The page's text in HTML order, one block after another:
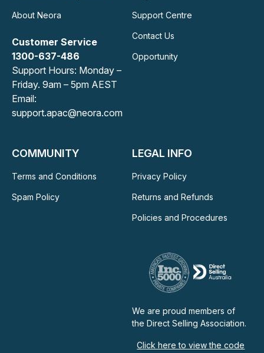
About Neora
Customer Service
1300-637-486
Support Hours: Monday –
Friday. 9am – 5pm AEST
Email:
support.apac@neora.com
Support Centre
Contact Us
Opportunity
COMMUNITY
Terms and Conditions
Spam Policy
LEGAL INFO
Privacy Policy
Returns and Refunds
Policies and Procedures
We are proud members of
the Direct Selling Association.
Click here to view the code